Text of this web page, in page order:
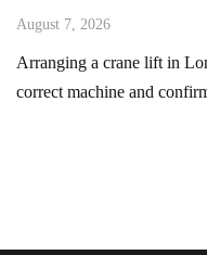
August 7, 2026
Arranging a crane lift in
correct machine and